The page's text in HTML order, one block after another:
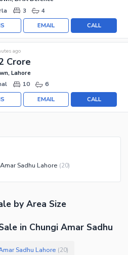
3 4
CALL
EMAIL
Crore
ago
Lahore
10 6
CALL
EMAIL
Sadhu Lahore (20)
by Area Size
in Chungi Amar Sadhu
Sadhu Lahore (20)